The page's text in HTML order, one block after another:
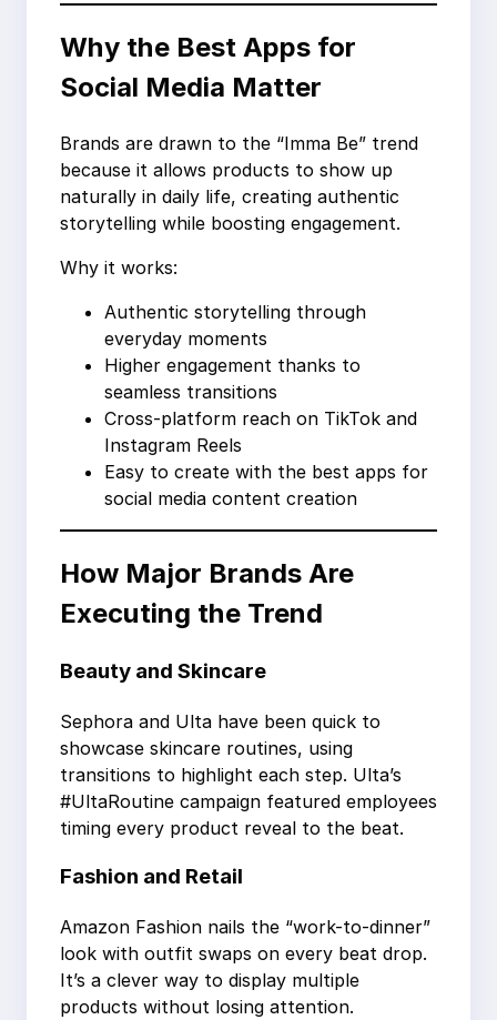
Why the Best Apps for
Social Media Matter
Brands are drawn to the “Imma Be” trend
because it allows products to show up
naturally in daily life, creating authentic
storytelling while boosting engagement.
Why it works:
Authentic storytelling through
everyday moments
Higher engagement thanks to
seamless transitions
Cross-platform reach on TikTok and
Instagram Reels
Easy to create with the best apps for
social media content creation
How Major Brands Are
Executing the Trend
Beauty and Skincare
Sephora and Ulta have been quick to
showcase skincare routines, using
transitions to highlight each step. Ulta’s
#UltaRoutine campaign featured employees
timing every product reveal to the beat.
Fashion and Retail
Amazon Fashion nails the “work-to-dinner”
look with outfit swaps on every beat drop.
It’s a clever way to display multiple
products without losing attention.